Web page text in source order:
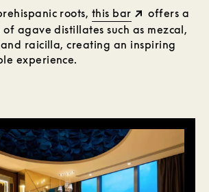
roots, this bar
offers a
agave distillates such as mezcal,
raicilla, creating an inspiring
experience.